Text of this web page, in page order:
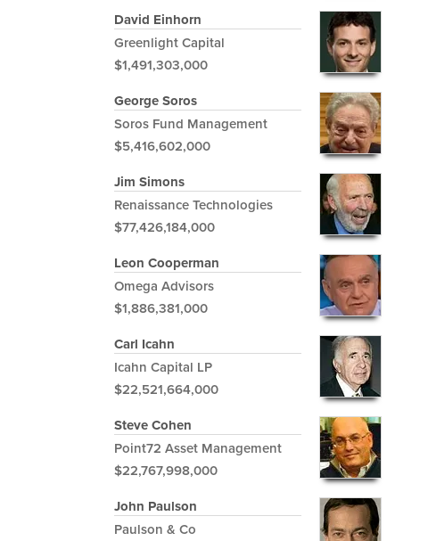
David Einhorn
Greenlight Capital
$1,491,303,000
George Soros
Soros Fund Management
$5,416,602,000
Jim Simons
Renaissance Technologies
$77,426,184,000
Leon Cooperman
Omega Advisors
$1,886,381,000
Carl Icahn
Icahn Capital LP
$22,521,664,000
Steve Cohen
Point72 Asset Management
$22,767,998,000
John Paulson
Paulson & Co